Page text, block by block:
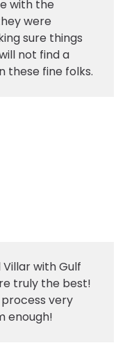
with the
were
sure things
not find a
these fine folks.
with Gulf
truly the best!
very
enough!